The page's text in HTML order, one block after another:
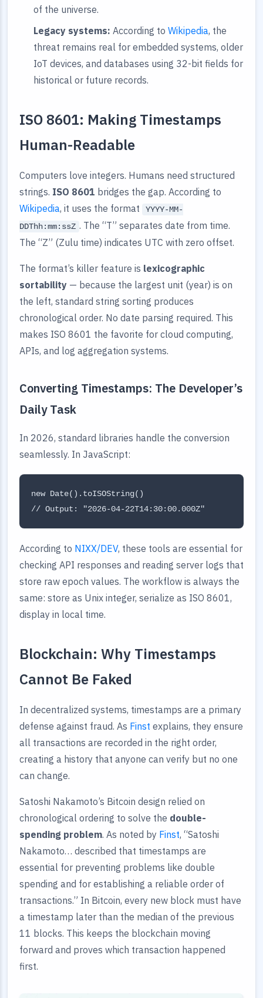
of the universe.
Legacy systems: According to Wikipedia, the
threat remains real for embedded systems, older
IoT devices, and databases using 32-bit fields for
historical or future records.
ISO 8601: Making Timestamps
Human-Readable
Computers love integers. Humans need structured
strings. ISO 8601 bridges the gap. According to
Wikipedia, it uses the format
YYYY-MM-
DDThh:mm:ssZ . The “T” separates date from time.
The “Z” (Zulu time) indicates UTC with zero offset.
The format’s killer feature is lexicographic
sortability — because the largest unit (year) is on
the left, standard string sorting produces
chronological order. No date parsing required. This
makes ISO 8601 the favorite for cloud computing,
APIs, and log aggregation systems.
Converting Timestamps: The Developer’s
Daily Task
In 2026, standard libraries handle the conversion
seamlessly. In JavaScript:
new Date().toISOString()
According to NIXX/DEV, these tools are essential for
checking API responses and reading server logs that
store raw epoch values. The workflow is always the
same: store as Unix integer, serialize as ISO 8601,
display in local time.
Blockchain: Why Timestamps
Cannot Be Faked
In decentralized systems, timestamps are a primary
defense against fraud. As Finst explains, they ensure
all transactions are recorded in the right order,
creating a history that anyone can verify but no one
can change.
Satoshi Nakamoto’s Bitcoin design relied on
chronological ordering to solve the double-
spending problem. As noted by Finst, “Satoshi
Nakamoto… described that timestamps are
essential for preventing problems like double
spending and for establishing a reliable order of
transactions.” In Bitcoin, every new block must have
a timestamp later than the median of the previous
11 blocks. This keeps the blockchain moving
forward and proves which transaction happened
first.